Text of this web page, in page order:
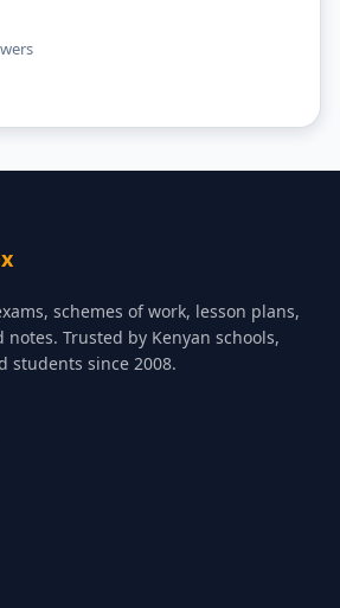
schemes of work, lesson plans,
Trusted by Kenyan schools,
students since 2008.